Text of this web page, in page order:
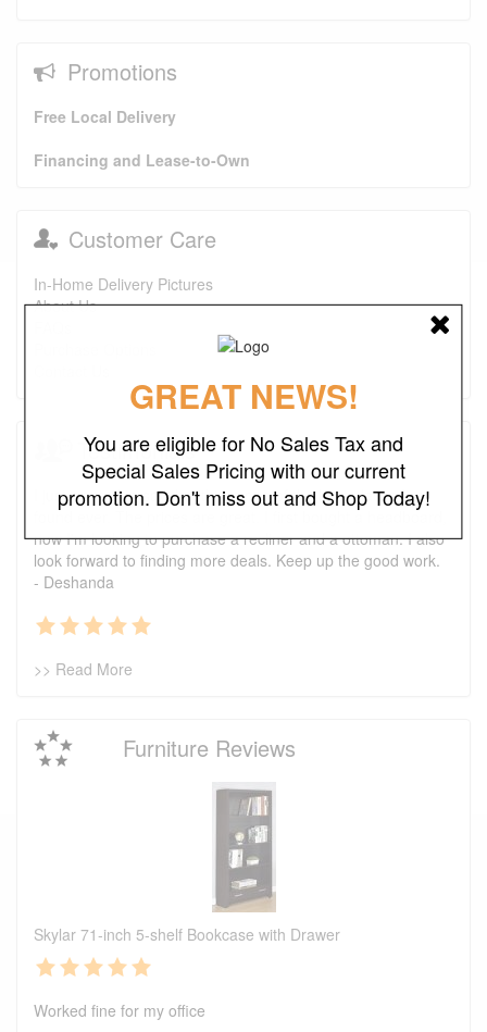
Promotions
Free Local Delivery
Financing and Lease-to-Own
Customer Care
In-Home Delivery Pictures
About Us
Testimonials
I just wanted to say that this is one of the best places I've
found ever. The prices are great. I first bought a headboard,
now I'm looking to purchase a recliner and a ottoman. I also
look forward to finding more deals. Keep up the good work.
- Deshanda
>> Read More
Furniture Reviews
Skylar 71-inch 5-shelf Bookcase with Drawer
Worked fine for my office
GREAT NEWS!
You are eligible for No Sales Tax and
Special Sales Pricing with our current
promotion. Don't miss out and Shop Today!